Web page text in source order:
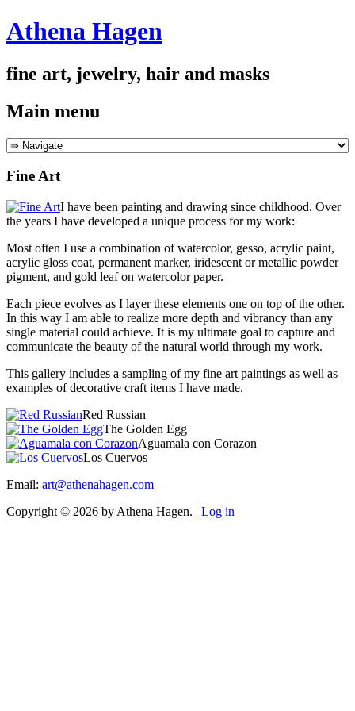
Athena Hagen
fine art, jewelry, hair and masks
Main menu
Skip
content
Fine Art
I have been painting and drawing since childhood. Over
the years I have developed a unique process for my work:
Most often I use a combination of watercolor, gesso, acrylic paint,
acrylic gloss coat, permanent marker, iridescent or metallic powder
pigment, and gold leaf on watercolor paper.
Each piece evolves as I layer these elements one on top of the other.
In this way I am able to realize more depth and vibrancy than any
single material could achieve. It is my ultimate goal to capture and
communicate the beauty of the natural world through my work.
This gallery includes a sampling of my fine art paintings as well as
examples of decorative craft items I have made.
Red Russian
The Golden Egg
Aguamala con Corazon
Los Cuervos
Email: art@athenahagen.com
Copyright © 2026 by Athena Hagen. | Log in